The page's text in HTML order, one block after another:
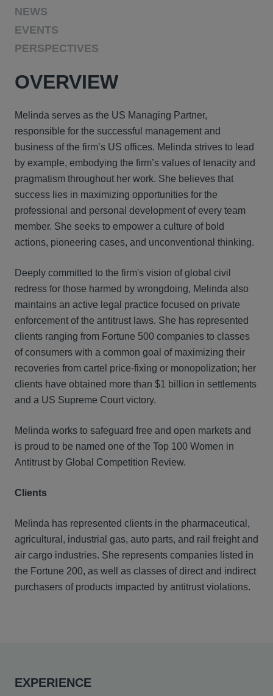
NEWS
EVENTS
PERSPECTIVES
OVERVIEW
Melinda serves as the US Managing Partner,
responsible for the successful management and
business of the firm’s US offices. Melinda strives to lead
by example, embodying the firm’s values of tenacity and
pragmatism throughout her work. She believes that
success lies in maximizing opportunities for the
professional and personal development of every team
member. She seeks to empower a culture of bold
actions, pioneering cases, and unconventional thinking.
Deeply committed to the firm's vision of global civil
redress for those harmed by wrongdoing, Melinda also
maintains an active legal practice focused on private
enforcement of the antitrust laws. She has represented
clients ranging from Fortune 500 companies to classes
of consumers with a common goal of maximizing their
recoveries from cartel price-fixing or monopolization; her
clients have obtained more than $1 billion in settlements
and a US Supreme Court victory.
Melinda works to safeguard free and open markets and
is proud to be named one of the Top 100 Women in
Antitrust by Global Competition Review.
Clients
Melinda has represented clients in the pharmaceutical,
agricultural, industrial gas, auto parts, and rail freight and
air cargo industries. She represents companies listed in
the Fortune 200, as well as classes of direct and indirect
purchasers of products impacted by antitrust violations.
EXPERIENCE